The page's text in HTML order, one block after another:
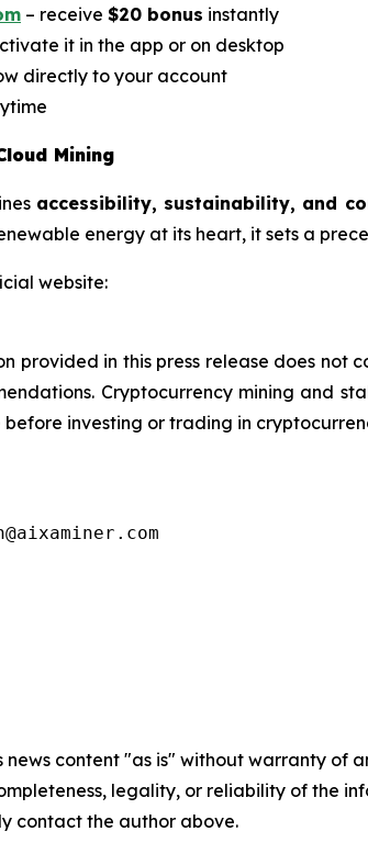
– receive $20 bonus instantly
it in the app or on desktop
directly to your account
Mining
accessibility, sustainability, and
energy at its heart, it sets a
website:
provided in this press release does not
Cryptocurrency mining and
investing or trading in
news content "as is" without warranty
legality, or reliability of the
contact the author above.